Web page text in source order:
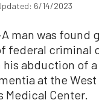
6/14/2023
man was found
federal criminal
abduction of
at the West
Medical Center.